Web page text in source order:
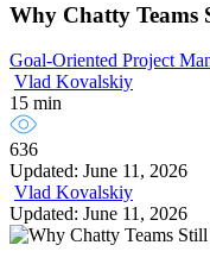
Why Chatty Teams
Goal-Oriented Project
Vlad Kovalskiy
15 min
636
Updated: June 11, 2026
Vlad Kovalskiy
Updated: June 11, 2026